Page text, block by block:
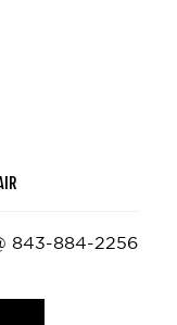
843-884-2256